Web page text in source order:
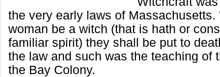
the very early laws of Massachusetts.
woman be a witch (that is hath or
familiar spirit) they shall be put to
the law and such was the teaching of
the Bay Colony.